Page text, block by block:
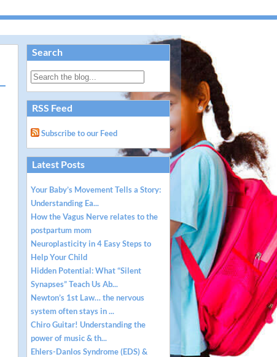
Search
RSS Feed
Subscribe to our Feed
Latest Posts
Your Baby’s Movement Tells a Story:
Understanding Ea...
How the Vagus Nerve relates to the
postpartum mom
Neuroplasticity in 4 Easy Steps to
Help Your Child
Hidden Potential: What “Silent
Synapses” Teach Us Ab...
Newton’s 1st Law… the nervous
system often stays in ...
Chiro Guitar! Understanding the
power of music & th...
Ehlers-Danlos Syndrome (EDS) &